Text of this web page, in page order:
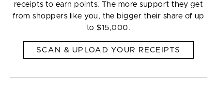
receipts to earn points. The more support they get
from shoppers like you, the bigger their share of up
to $15,000.
SCAN & UPLOAD YOUR RECEIPTS